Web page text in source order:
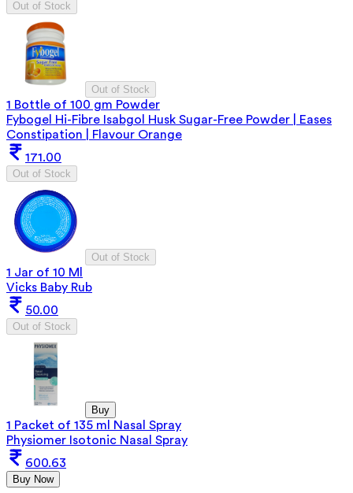
Out of Stock
Out of Stock
1 Bottle of 100 gm Powder
Fybogel Hi-Fibre Isabgol Husk Sugar-Free Powder | Eases
Constipation | Flavour Orange
171.00
Out of Stock
Out of Stock
1 Jar of 10 Ml
Vicks Baby Rub
50.00
Out of Stock
Buy
1 Packet of 135 ml Nasal Spray
Physiomer Isotonic Nasal Spray
600.63
Buy Now